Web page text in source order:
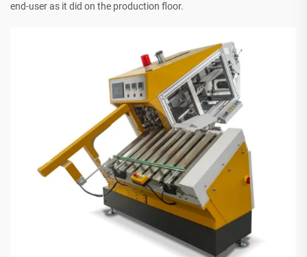
end-user as it did on the production floor.